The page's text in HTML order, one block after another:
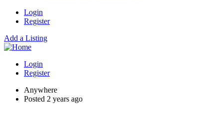
Login
Register
Add a Listing
Login
Register
Anywhere
Posted 2 years ago